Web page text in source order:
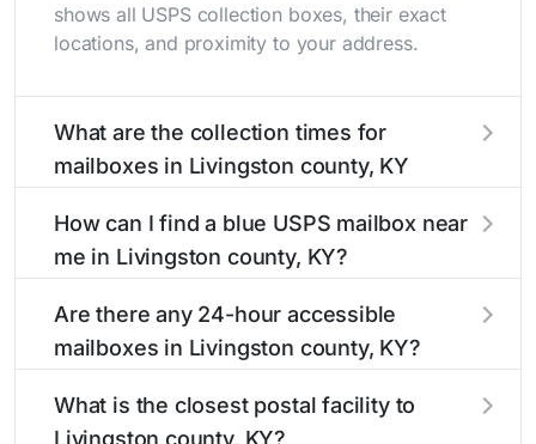
shows all USPS collection boxes, their exact
locations, and proximity to your address.
What are the collection times for
mailboxes in Livingston county, KY
county, KY typically occur twice daily on
weekdays - mid-morning (10 AM - 12 PM) and
schedules may vary. Each Livingston county
mailbox listing includes the specific collection
How can I find a blue USPS mailbox near
me in Livingston county, KY?
county, KY is easy with our search tool. Simply
enter your street name or current location to
distances, directions, and street view options to
Are there any 24-hour accessible
mailboxes in Livingston county, KY?
are located in areas with 24-hour accessibility.
What is the closest postal facility to
Livingston county, KY?